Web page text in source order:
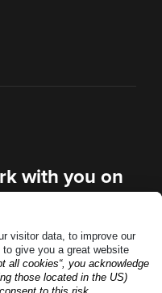
with you on